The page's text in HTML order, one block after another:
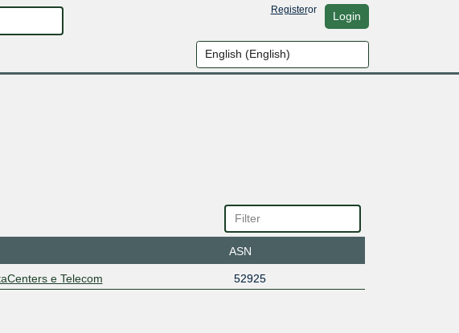
Registeror Login
ASN
e Telecom 52925